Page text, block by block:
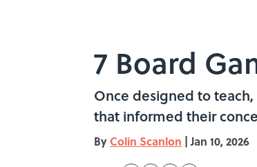
7 Board
Once designed to
that informed their
By Colin Scanlon | Jan 10, 2026